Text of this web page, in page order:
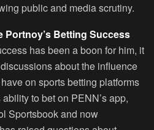
public and media scrutiny.
Portnoy’s Betting Success
has been a boon for him, it
about the influence
on sports betting platforms
to bet on PENN’s app,
Sportsbook and now